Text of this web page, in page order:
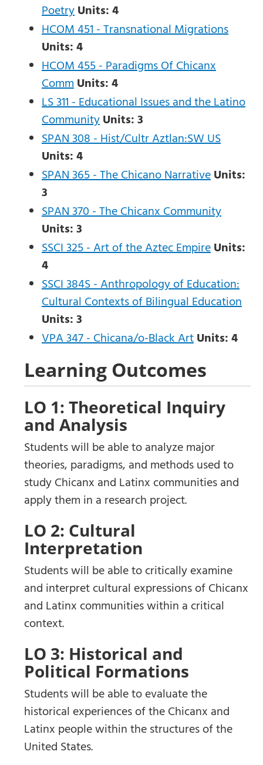
PoetryUnits:4
HCOM 451 - Transnational Migrations
Units:4
HCOM 455 - Paradigms Of Chicanx
CommUnits: 4
LS 311 - Educational Issues and the Latino
CommunityUnits:3
SPAN 308 - Hist/Cultr Aztlan:SW US
Units:4
SPAN 365 - The Chicano NarrativeUnits:
3
SPAN 370 - The Chicanx Community
Units:3
SSCI 325 - Art of the Aztec EmpireUnits:
4
SSCI 384S - Anthropology of Education:
Cultural Contexts of Bilingual Education
Units:3
VPA 347 - Chicana/o-Black ArtUnits:4
Learning Outcomes
LO 1: Theoretical Inquiry
and Analysis
Students will be able to analyze major
theories, paradigms, and methods used to
study Chicanx and Latinx communities and
apply them in a research project.
LO 2: Cultural
Interpretation
Students will be able to critically examine
and interpret cultural expressions of Chicanx
and Latinx communities within a critical
context.
LO 3: Historical and
Political Formations
Students will be able to evaluate the
historical experiences of the Chicanx and
Latinx people within the structures of the
United States.